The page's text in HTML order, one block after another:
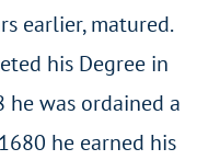
earlier, matured.
his Degree in
was ordained a
he earned his